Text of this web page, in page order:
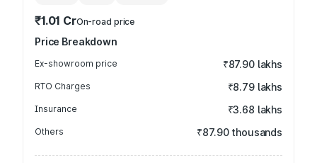
₹1.01 CrOn-road price
Price Breakdown
Ex-showroom price ₹87.90 lakhs
RTO Charges ₹8.79 lakhs
Insurance ₹3.68 lakhs
Others ₹87.90 thousands